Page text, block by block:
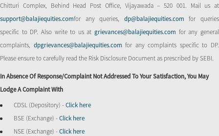
Chitturi Complex, Behind Head Post Office, Vijayawada – 520 001. Mail us at
support@balajiequities.comfor any queries, dp@balajiequities.com for queries
specific to DP. Also write to us atgrievances@balajiequities.com for any general
complaints, dpgrievances@balajiequities.comfor any complaints specific to DP.
Please ensure to carefully read the Risk Disclosure Document as prescribed by SEBI.
In Absence Of Response/complaint Not Addressed To Your Satisfaction, You May
Lodge A Complaint With
CDSL (Depository) -Click here
BSE (Exchange) -Click here
NSE (Exchange) -Click here